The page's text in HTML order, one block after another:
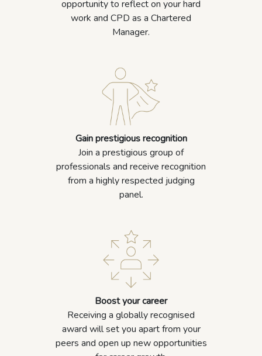
opportunity to reflect on your hard
work and CPD as a Chartered
Manager.
Gain prestigious recognition
Join a prestigious group of
professionals and receive recognition
from a highly respected judging
panel.
Boost your career
Receiving a globally recognised
award will set you apart from your
peers and open up new opportunities